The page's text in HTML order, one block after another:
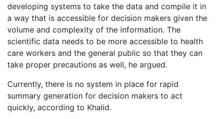
developing systems to take the data and compile it in
a way that is accessible for decision makers given the
volume and complexity of the information. The
scientific data needs to be more accessible to health
care workers and the general public so that they can
take proper precautions as well, he argued.
Currently, there is no system in place for rapid
summary generation for decision makers to act
quickly, according to Khalid.